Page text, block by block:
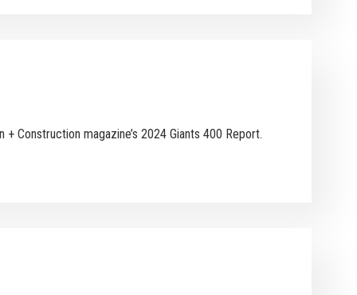
Construction magazine’s 2024 Giants 400 Report.